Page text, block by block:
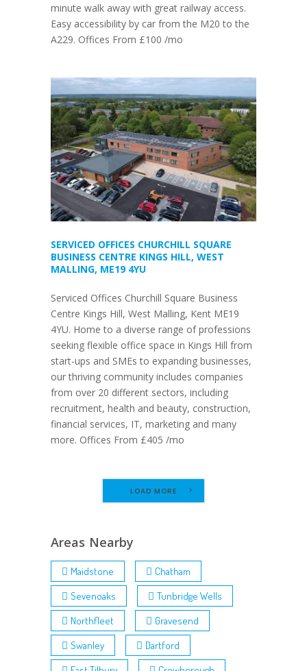
minute walk away with great railway access.
Easy accessibility by car from the M20 to the
A229. Offices From £100 /mo
SERVICED OFFICES CHURCHILL SQUARE
BUSINESS CENTRE KINGS HILL, WEST
MALLING, ME19 4YU
Serviced Offices Churchill Square Business
Centre Kings Hill, West Malling, Kent ME19
4YU. Home to a diverse range of professions
seeking flexible office space in Kings Hill from
start-ups and SMEs to expanding businesses,
our thriving community includes companies
from over 20 different sectors, including
recruitment, health and beauty, construction,
financial services, IT, marketing and many
more. Offices From £405 /mo
LOAD MORE
Areas Nearby
Maidstone
Chatham
Sevenoaks
Tunbridge Wells
Northfleet
Gravesend
Swanley
Dartford